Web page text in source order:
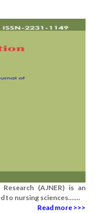
(AJNER) is an
to nursing sciences.......
Read more >>>